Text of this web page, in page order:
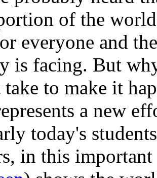
of the
everyone and
is facing. But
to make it
a new
today's
in this